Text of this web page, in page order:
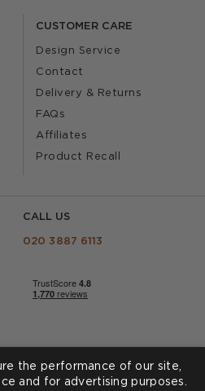
CUSTOMER CARE
Design Service
Contact
Delivery & Returns
FAQs
Affiliates
Product Recall
CALL US
020 3887 6113
the performance of our site,
and for advertising purposes.